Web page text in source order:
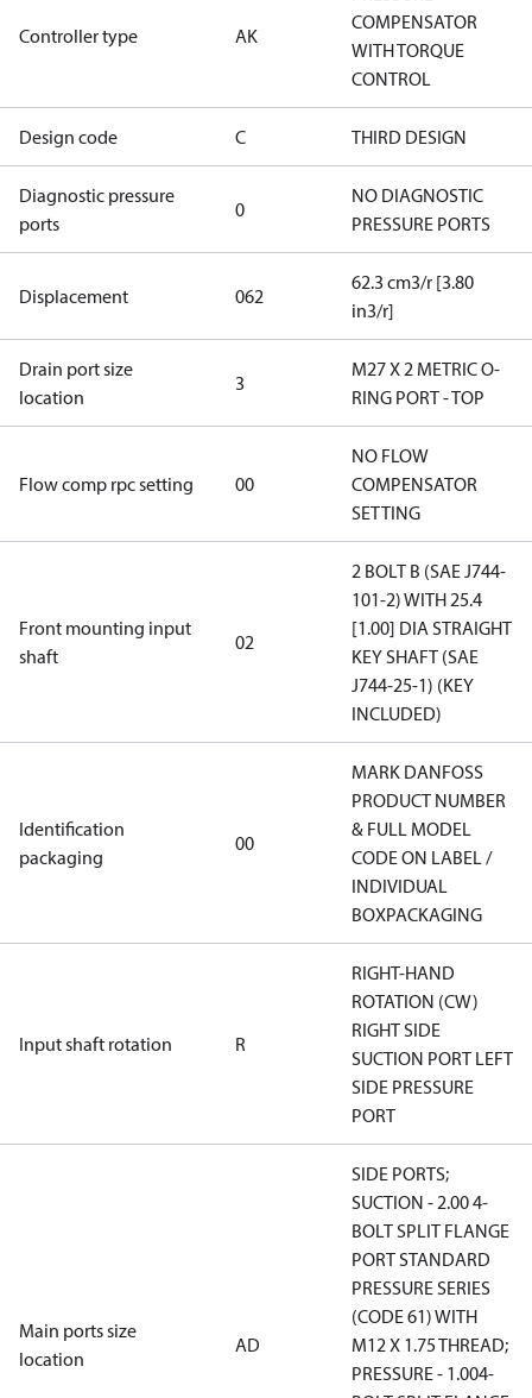
Controller type AK
COMPENSATOR
WITH TORQUE
CONTROL
Design code C THIRD DESIGN
Diagnostic pressure
ports
0
NO DIAGNOSTIC
PRESSURE PORTS
Displacement 062
62.3 cm3/r [3.80
in3/r]
Drain port size
location
3
M27 X 2 METRIC O-
RING PORT - TOP
Flow comp rpc setting 00
NO FLOW
COMPENSATOR
SETTING
Front mounting input
shaft
02
2 BOLT B (SAE J744-
101-2) WITH 25.4
[1.00] DIA STRAIGHT
KEY SHAFT (SAE
J744-25-1) (KEY
INCLUDED)
Identification
packaging
00
MARK DANFOSS
PRODUCT NUMBER
& FULL MODEL
CODE ON LABEL /
INDIVIDUAL
BOXPACKAGING
Input shaft rotation R
RIGHT-HAND
ROTATION (CW)
RIGHT SIDE
SUCTION PORT LEFT
SIDE PRESSURE
PORT
Main ports size
location
AD
SIDE PORTS;
SUCTION - 2.00 4-
BOLT SPLIT FLANGE
PORT STANDARD
PRESSURE SERIES
(CODE 61) WITH
M12 X 1.75 THREAD;
PRESSURE - 1.004-